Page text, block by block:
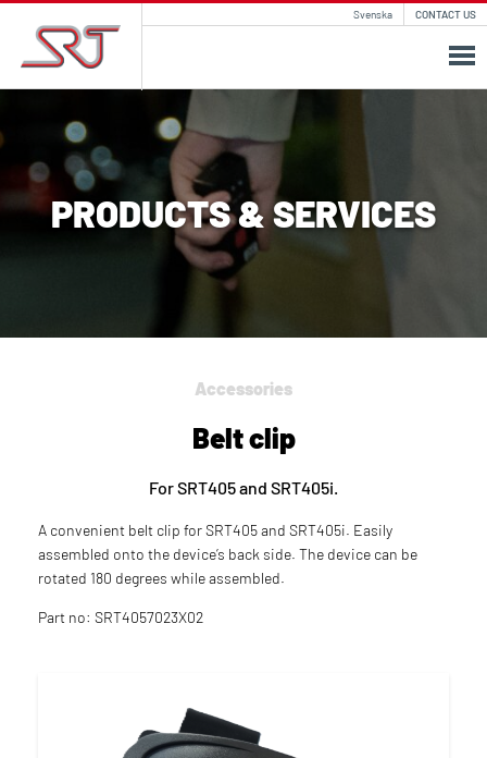
Svenska CONTACT US
PRODUCTS & SERVICES
Accessories
Belt clip
For SRT405 and SRT405i.
A convenient belt clip for SRT405 and SRT405i. Easily
assembled onto the device’s back side. The device can be
rotated 180 degrees while assembled.
Part no: SRT4057023X02